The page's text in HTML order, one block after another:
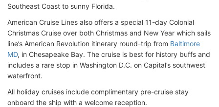
Southeast Coast to sunny Florida.
American Cruise Lines also offers a special 11-day Colonial
Christmas Cruise over both Christmas and New Year which sails
line’s American Revolution itinerary round-trip from Baltimore
MD, in Chesapeake Bay. The cruise is best for history buffs and
includes a rare stop in Washington D.C. on Capital’s southwest
waterfront.
All holiday cruises include complimentary pre-cruise stay
onboard the ship with a welcome reception.